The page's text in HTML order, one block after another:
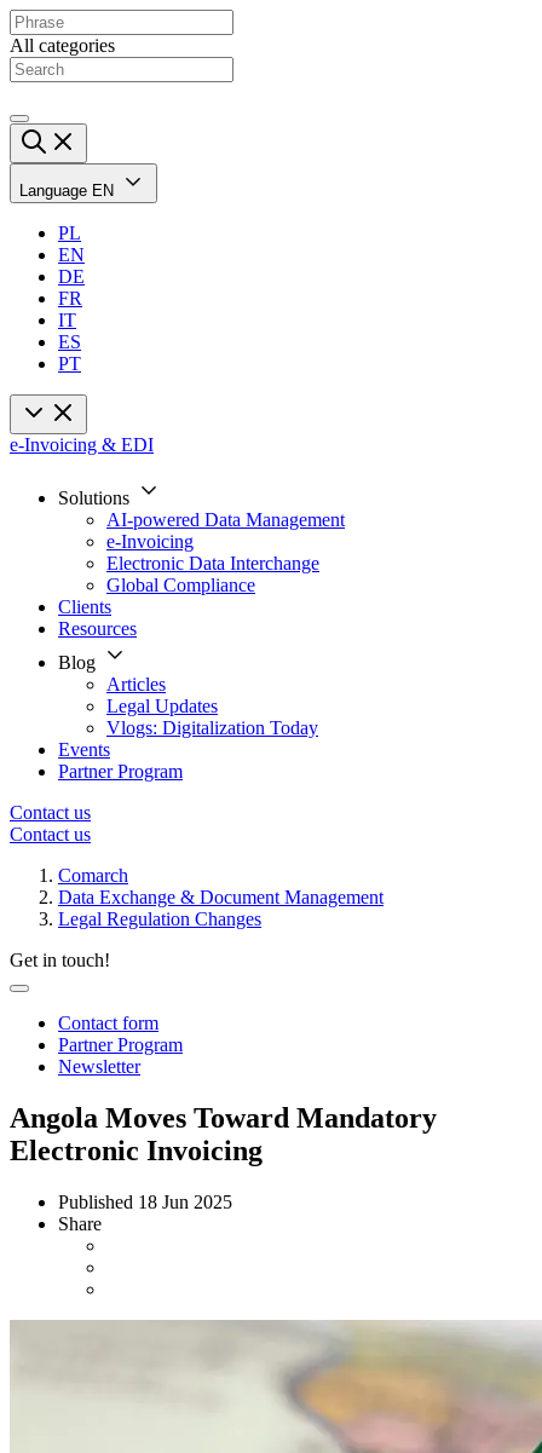
All categories
Language EN
PL
EN
DE
FR
IT
ES
PT
e-Invoicing & EDI
Solutions
AI-powered Data Management
e-Invoicing
Electronic Data Interchange
Global Compliance
Clients
Resources
Blog
Articles
Legal Updates
Vlogs: Digitalization Today
Events
Partner Program
Contact us
Contact us
Comarch
Data Exchange & Document Management
Legal Regulation Changes
Get in touch!
Contact form
Partner Program
Newsletter
Angola Moves Toward Mandatory
Electronic Invoicing
Published 18 Jun 2025
Share